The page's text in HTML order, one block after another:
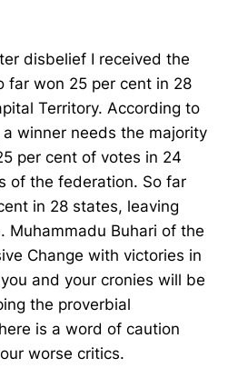
disbelief I received the
far won 25 per cent in 28
Territory. According to
winner needs the majority
per cent of votes in 24
of the federation. So far
in 28 states, leaving
Muhammadu Buhari of the
Change with victories in
and your cronies will be
the proverbial
is a word of caution
worse critics.